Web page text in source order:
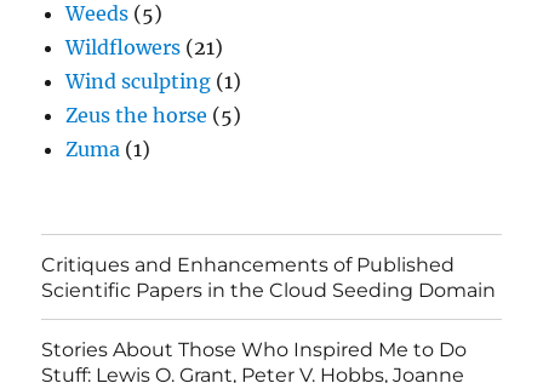
Weeds (5)
Wildflowers (21)
Wind sculpting (1)
Zeus the horse (5)
Zuma (1)
Critiques and Enhancements of Published
Scientific Papers in the Cloud Seeding Domain
Stories About Those Who Inspired Me to Do
Stuff: Lewis O. Grant, Peter V. Hobbs, Joanne